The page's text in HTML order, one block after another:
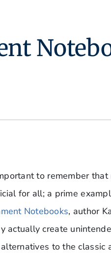
to remember
for all; a prime
Notebooks, author
actually create
to the classic